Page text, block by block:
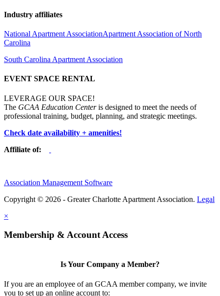
Industry affiliates
National Apartment AssociationApartment Association of North
Carolina
South Carolina Apartment Association
EVENT SPACE RENTAL
LEVERAGE OUR SPACE!
The GCAA Education Centeris designed to meet the needs of
professional training, budget, planning, and strategic meetings.
Check date availability + amenities!
Affiliate of:
Association Management Software
Copyright © 2026 - Greater Charlotte Apartment Association. Legal
×
Membership & Account Access
Is Your Company a Member?
If you are an employee of an GCAA member company, we invite
you to set up an online account to: